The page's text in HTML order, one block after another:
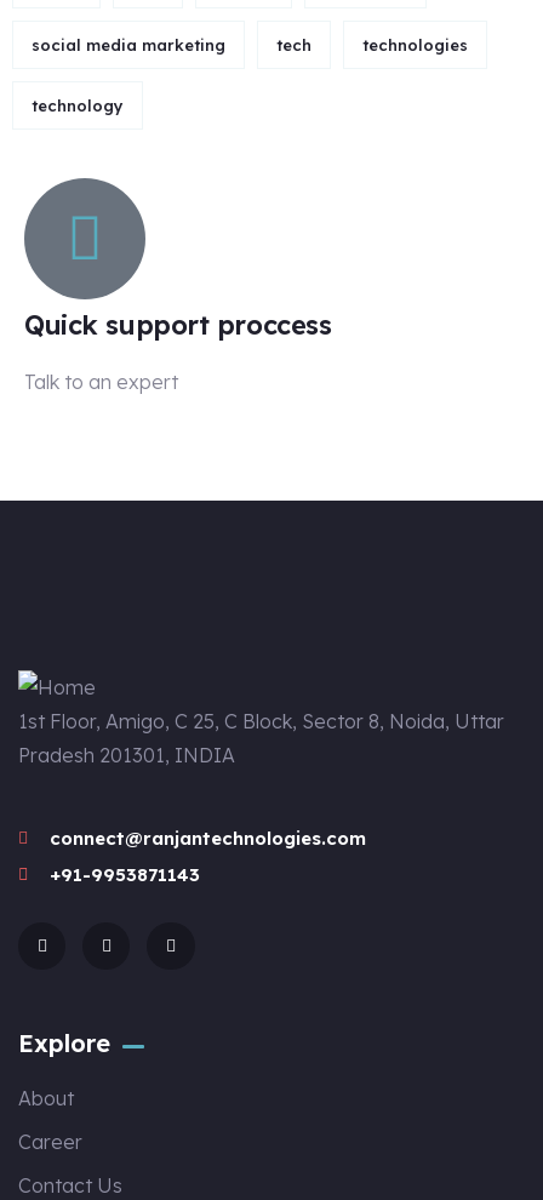
social media marketing tech technologies
technology
Quick support proccess
Talk to an expert
1st Floor, Amigo, C 25, C Block, Sector 8, Noida, Uttar
Pradesh 201301, INDIA
connect@ranjantechnologies.com
+91-9953871143
Explore
About
Career
Contact Us